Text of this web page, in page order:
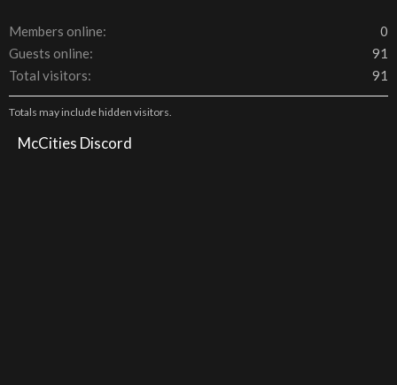
Members online
0
Guests online
91
Total visitors
91
Totals may include hidden visitors.
McCities Discord